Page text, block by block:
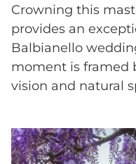
Crowning this
provides an
Balbianello
moment is framed
vision and natural